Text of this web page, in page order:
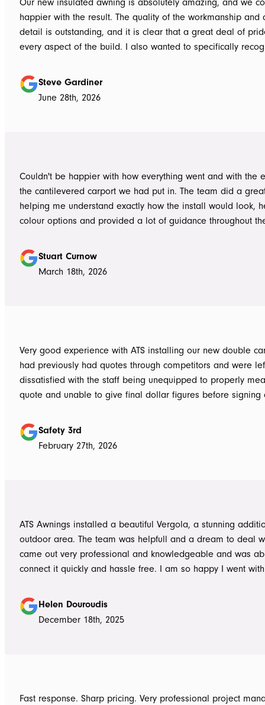
happier with the result. The quality of the workmanship and
detail is outstanding, and it is clear that a great deal of
every aspect of the build. I also wanted to specifically recognise Tom
responsive, honest, and clear, and Ian and Luke for
to life. From the very first delivery of materials, the whole team was
throughout the project, communicated clearly, and were
to answer questions or explain what was happening. It
confidence that the project was in such capable hands.
Steve Gardiner
June 28th, 2026
Couldn't be happier with how everything went and with the
the cantilevered carport we had put in. The team did a
helping me understand exactly how the install would look,
colour options and provided a lot of guidance throughout
Stuart Curnow
March 18th, 2026
Very good experience with ATS installing our new double
had previously had quotes through competitors and were
dissatisfied with the staff being unequipped to properly
quote and unable to give final dollar figures before signing
bringing colour and product samples and working with us
its exactly what we wanted. David was very helpful walking us through
the process and doing final measurements following up
Safety 3rd
February 27th, 2026
ATS Awnings installed a beautiful Vergola, a stunning
outdoor area. The team was helpfull and a dream to deal
came out very professional and knowledgeable and was
connect it quickly and hassle free. I am so happy I went with
Douroudis.
Helen Douroudis
December 18th, 2025
Fast response. Sharp pricing. Very professional project